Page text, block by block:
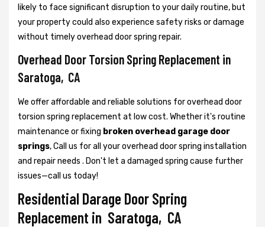
likely to face significant disruption to your daily routine, but
your property could also experience safety risks or damage
without timely overhead door spring repair.
Overhead Door Torsion Spring Replacement in
Saratoga, CA
We offer affordable and reliable solutions for overhead door
torsion spring replacement at low cost. Whether it's routine
maintenance or fixing broken overhead garage door
springs, Call us for all your overhead door spring installation
and repair needs . Don't let a damaged spring cause further
issues—call us today!
Residential Darage Door Spring
Replacement in Saratoga, CA